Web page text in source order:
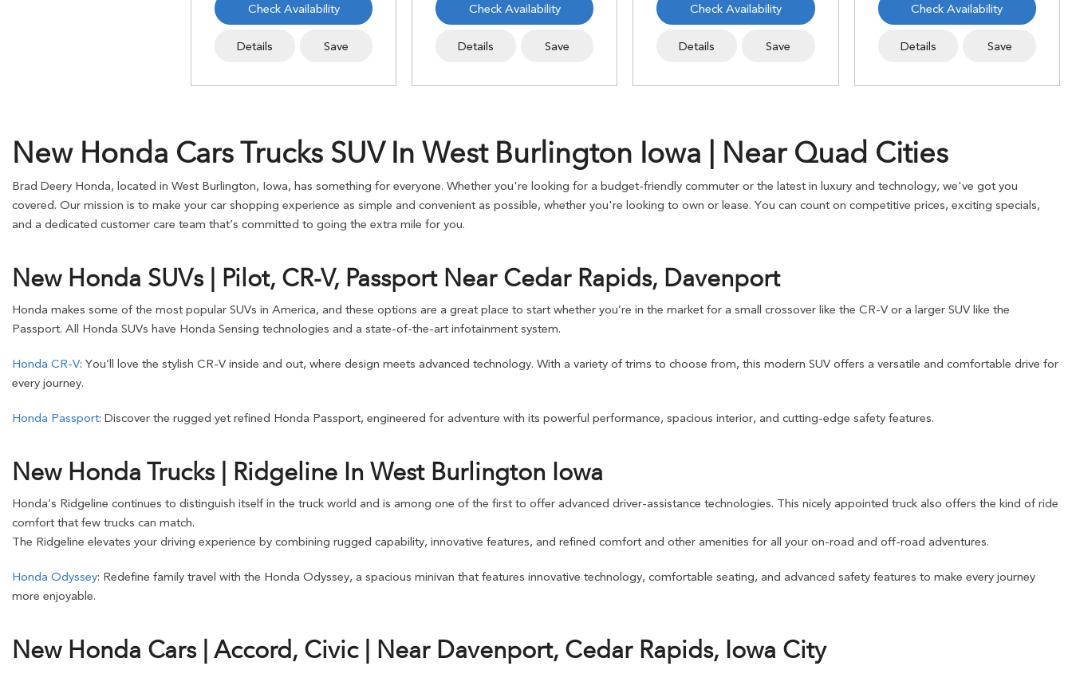
Check Availability
Details Save
Check Availability
Details Save
Check Availability
Details Save
Check Availability
Details Save
New Honda Cars Trucks SUV In West Burlington Iowa | Near Quad Cities
Brad Deery Honda, located in West Burlington, Iowa, has something for everyone. Whether you're looking for a budget-friendly commuter or the latest in luxury and technology, we've got you
covered. Our mission is to make your car shopping experience as simple and convenient as possible, whether you're looking to own or lease. You can count on competitive prices, exciting specials,
and a dedicated customer care team that’s committed to going the extra mile for you.
New Honda SUVs | Pilot, CR-V, Passport Near Cedar Rapids, Davenport
Honda makes some of the most popular SUVs in America, and these options are a great place to start whether you’re in the market for a small crossover like the CR-V or a larger SUV like the
Passport. All Honda SUVs have Honda Sensing technologies and a state-of-the-art infotainment system.
Honda CR-V: You’ll love the stylish CR-V inside and out, where design meets advanced technology. With a variety of trims to choose from, this modern SUV offers a versatile and comfortable drive for
every journey.
Honda Passport: Discover the rugged yet refined Honda Passport, engineered for adventure with its powerful performance, spacious interior, and cutting-edge safety features.
New Honda Trucks | Ridgeline In West Burlington Iowa
Honda’s Ridgeline continues to distinguish itself in the truck world and is among one of the first to offer advanced driver-assistance technologies. This nicely appointed truck also offers the kind of ride
comfort that few trucks can match.
The Ridgeline elevates your driving experience by combining rugged capability, innovative features, and refined comfort and other amenities for all your on-road and off-road adventures.
Honda Odyssey: Redefine family travel with the Honda Odyssey, a spacious minivan that features innovative technology, comfortable seating, and advanced safety features to make every journey
more enjoyable.
New Honda Cars | Accord, Civic | Near Davenport, Cedar Rapids, Iowa City